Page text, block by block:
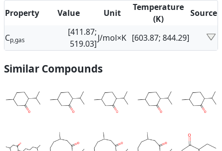
Property Value Unit
Temperature
(K)
Source
Cp,gas
[411.87;
519.03]
J/mol×K [603.87; 844.29]
Similar Compounds